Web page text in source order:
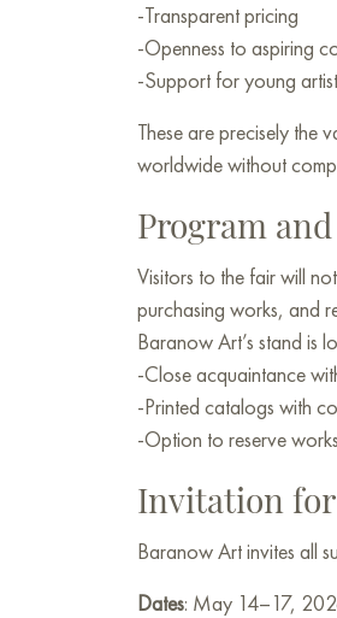
-Transparent pricing
-Openness to aspiring
-Support for young
These are precisely the
worldwide without
Program
Visitors to the fair will
purchasing works, and
Baranow Art’s stand is
-Close acquaintance
-Printed catalogs with
-Option to reserve
Invitation
Baranow Art invites all
Dates: May 14–17,